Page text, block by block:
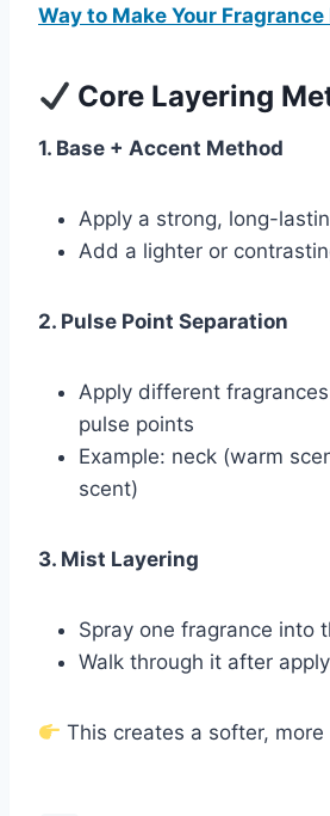
Way to Make Your
Core Layering
1. Base + Accent Method
Apply a strong, long-
Add a lighter or
2. Pulse Point Separation
Apply different
pulse points
Example: neck (warm
scent)
3. Mist Layering
Spray one fragrance into
Walk through it after
This creates a softer,